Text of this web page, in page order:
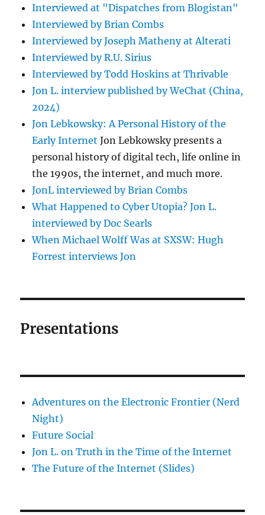
Interviewed at "Dispatches from Blogistan"
Interviewed by Brian Combs
Interviewed by Joseph Matheny at Alterati
Interviewed by R.U. Sirius
Interviewed by Todd Hoskins at Thrivable
Jon L. interview published by WeChat (China,
2024)
Jon Lebkowsky: A Personal History of the
Early Internet Jon Lebkowsky presents a
personal history of digital tech, life online in
the 1990s, the internet, and much more.
JonL interviewed by Brian Combs
What Happened to Cyber Utopia? Jon L.
interviewed by Doc Searls
When Michael Wolff Was at SXSW: Hugh
Forrest interviews Jon
Presentations
Adventures on the Electronic Frontier (Nerd
Night)
Future Social
Jon L. on Truth in the Time of the Internet
The Future of the Internet (Slides)